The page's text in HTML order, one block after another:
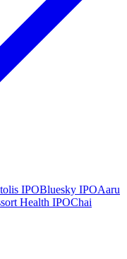
IPOBluesky IPOAaru
Health IPOChai